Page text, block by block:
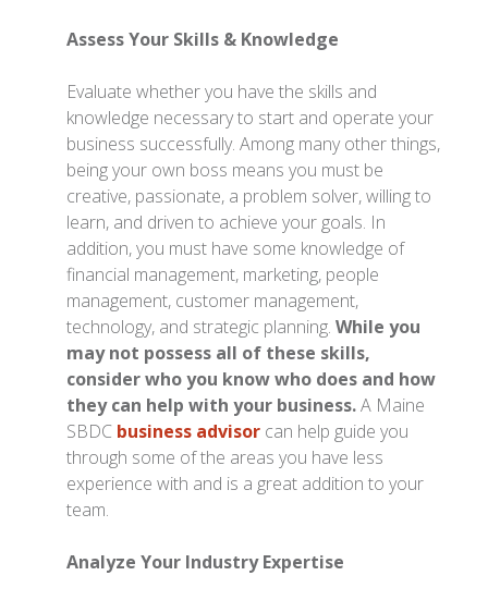
Assess Your Skills & Knowledge
Evaluate whether you have the skills and
knowledge necessary to start and operate your
business successfully.Among many other things,
being your own boss means you must be
creative, passionate, a problem solver, willing to
learn, and driven to achieve your goals. In
addition, you must have some knowledge of
financial management, marketing, people
management, customer management,
technology, and strategic planning.While you
may not possess all of these skills,
consider who you know who does and how
they can help with your business.A Maine
SBDC business advisor can help guide you
through some of the areas you have less
experience with and is a great addition to your
team.
Analyze Your Industry Expertise